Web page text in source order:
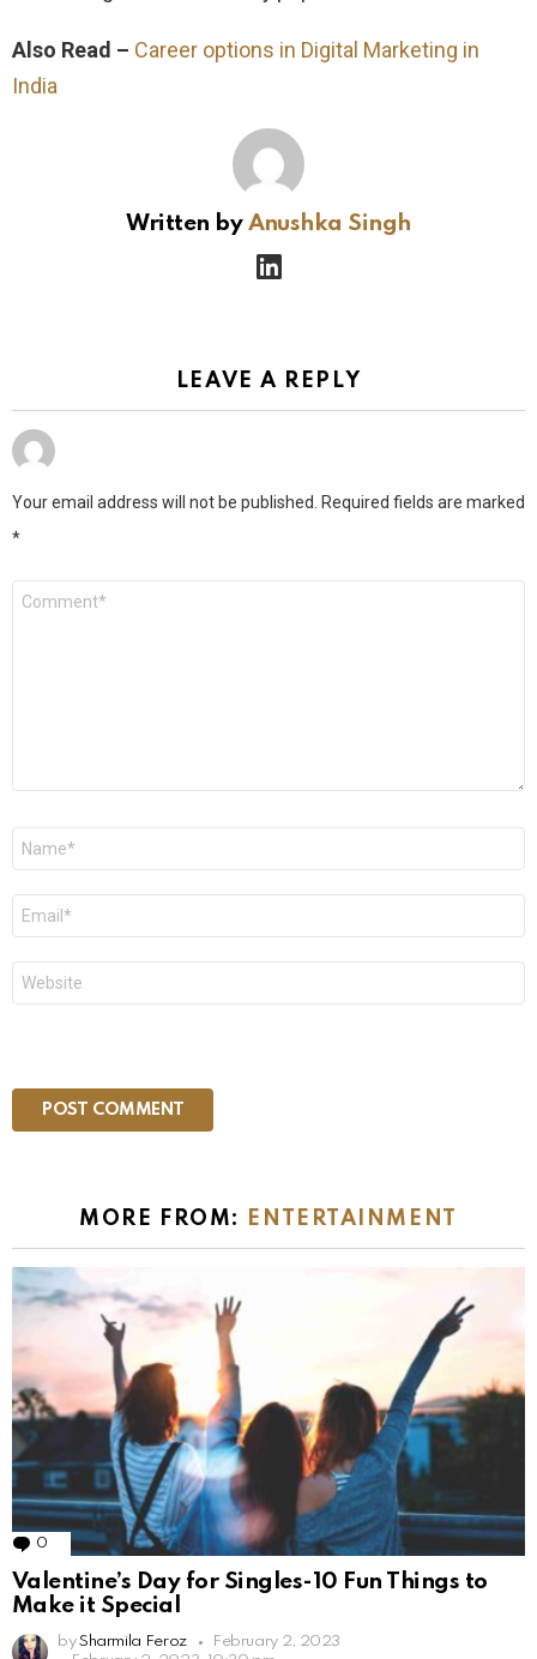
Also Read – Career options in Digital Marketing in
India
Written by Anushka Singh
linkedin
LEAVE A REPLY
Your email address will not be published. Required fields are marked
*
MORE FROM: ENTERTAINMENT
0 Comments
Valentine’s Day for Singles-10 Fun Things to
Make it Special
by Sharmila Feroz
February 2, 2023